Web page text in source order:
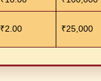
₹2.00 ₹25,000